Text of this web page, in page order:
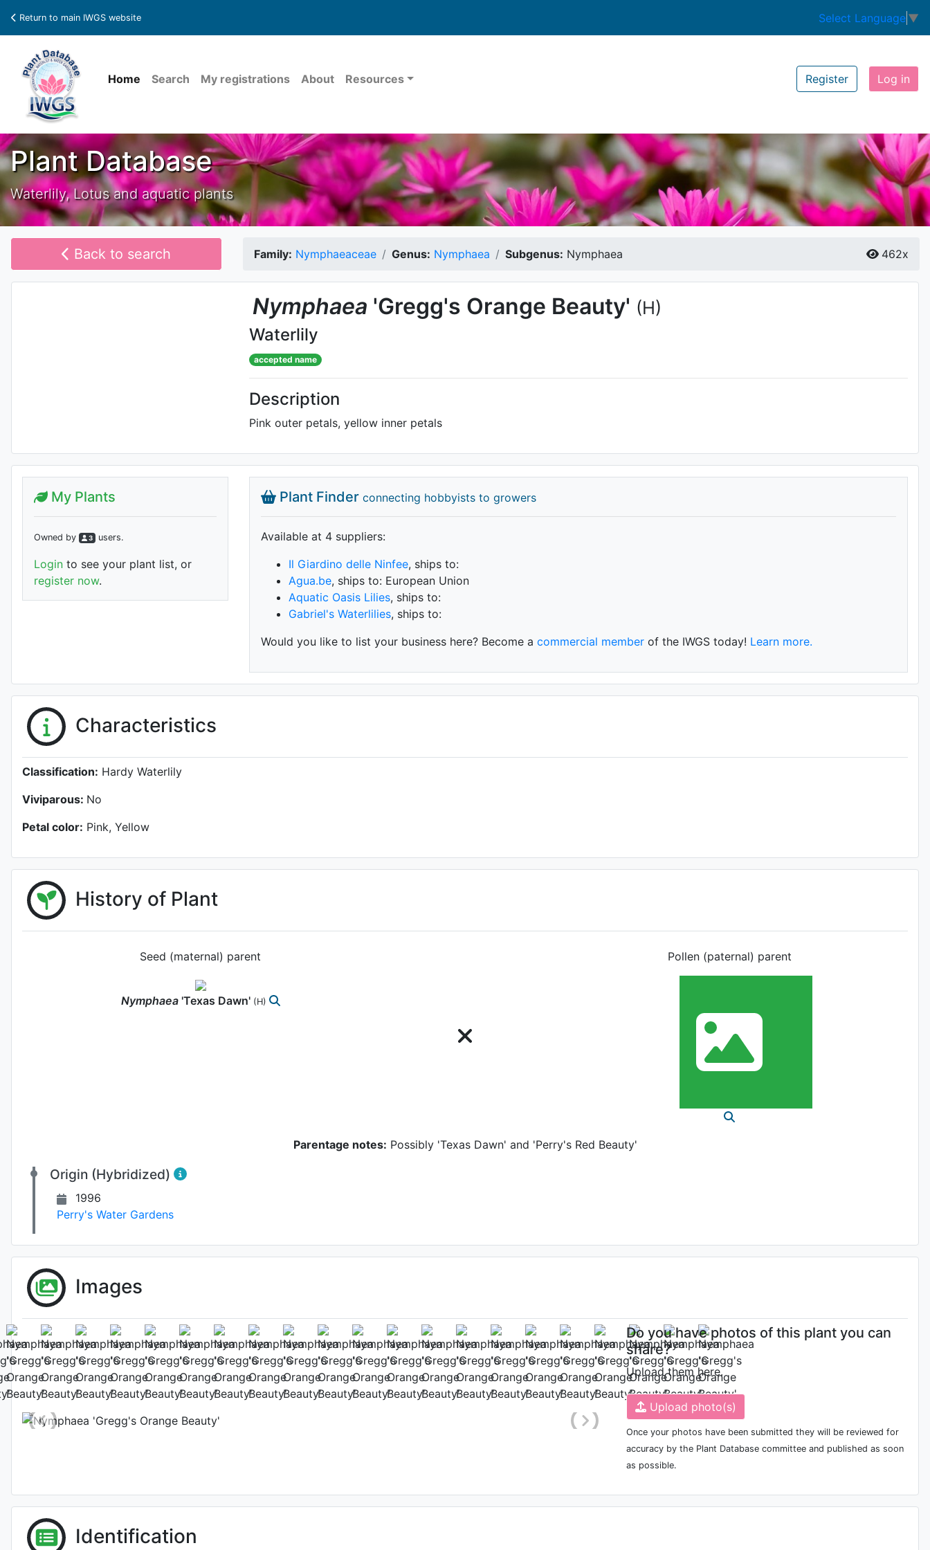
Return to main IWGS website Select Language ▼
Home Search My registrations About Resources Register Log in
Plant Database
Waterlily, Lotus and aquatic plants
Back to search Family: Nymphaeaceae Genus: Nymphaea Subgenus: Nymphaea 462x
Nymphaea 'Gregg's Orange Beauty' (H)
Waterlily
accepted name
Description
Pink outer petals, yellow inner petals
Plant Finder connecting hobbyists to growers
Available at 4 suppliers:
Il Giardino delle Ninfee, ships to:
Agua.be, ships to: European Union
Aquatic Oasis Lilies, ships to:
Gabriel's Waterlilies, ships to:
Would you like to list your business here? Become a commercial memberof the IWGS today! Learn more.
My Plants
Owned by 3 users.
Login to see your plant list, or
register now.
Characteristics
Classification: Hardy Waterlily
Viviparous: No
Petal color: Pink, Yellow
History of Plant
Seed (maternal) parent
Nymphaea 'Texas Dawn' (H)
Pollen (paternal) parent
Parentage notes: Possibly 'Texas Dawn' and 'Perry's Red Beauty'
Origin (Hybridized)
1996
Perry's Water Gardens
Images
Gregg's Orange Beauty
Habit (whole plant)
Photo: Graham Colton, Date: February 9th 2021
Do you have photos of this plant you can
share?
Upload them here.
Upload photo(s)
Once your photos have been submitted they will be reviewed for
accuracy by the Plant Database committee and published as soon
as possible.
Identification